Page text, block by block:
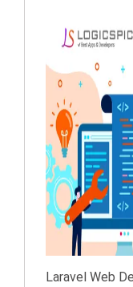
Laravel Web